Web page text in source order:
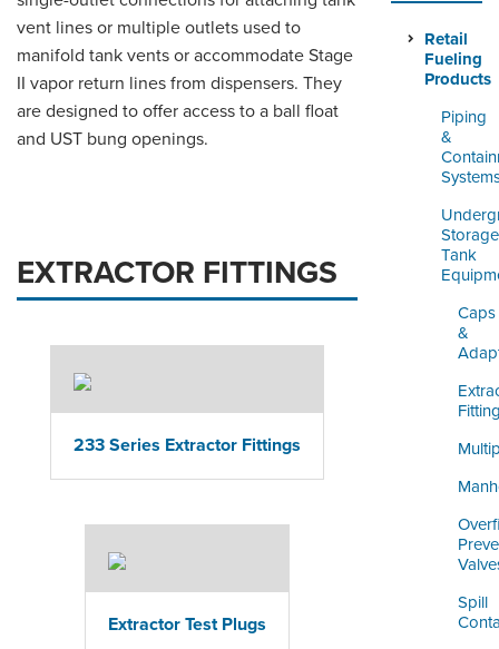
ORDERING & MANAGEMENT
TOOL
SUPPLIER PORTAL
Retail
Fueling
Products
Piping
&
Storage
Tank
Caps
&
Spill
vent lines or multiple outlets used to
manifold tank vents or accommodate Stage
II vapor return lines from dispensers. They
are designed to offer access to a ball float
and UST bung openings.
EXTRACTOR FITTINGS
233 Series Extractor Fittings
Extractor Test Plugs